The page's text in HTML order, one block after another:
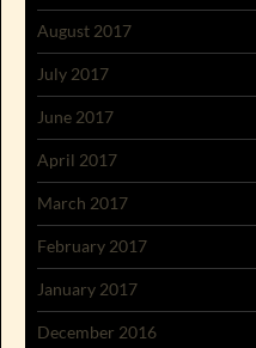
August 2017
July 2017
June 2017
April 2017
March 2017
February 2017
January 2017
December 2016